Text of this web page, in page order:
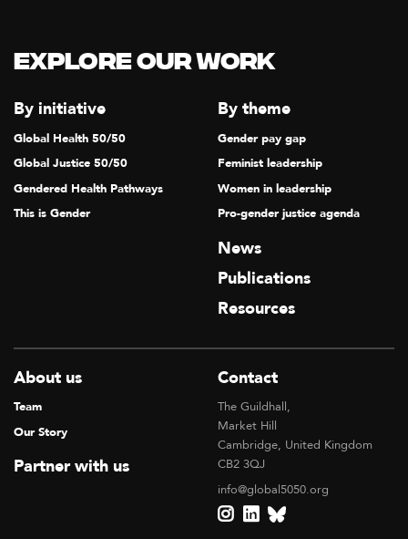
Explore our Work
By initiative
Global Health 50/50
Global Justice 50/50
Gendered Health Pathways
This is Gender
By theme
Gender pay gap
Feminist leadership
Women in leadership
Pro-gender justice agenda
News
Publications
Resources
About us
Team
Our Story
Partner with us
Contact
The Guildhall,
Market Hill
Cambridge, United Kingdom
CB2 3QJ
info@global5050.org